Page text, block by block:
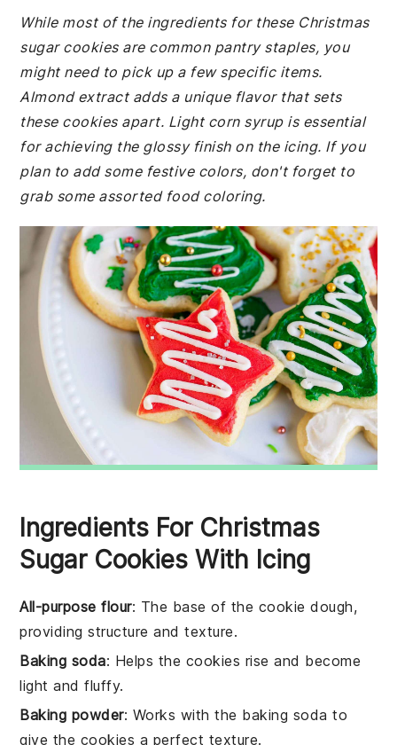
While most of the ingredients for these Christmas
sugar cookies are common pantry staples, you
might need to pick up a few specific items.
Almond extract adds a unique flavor that sets
these cookies apart. Light corn syrup is essential
for achieving the glossy finish on the icing. If you
plan to add some festive colors, don't forget to
grab some assorted food coloring.
Ingredients For Christmas
Sugar Cookies With Icing
All-purpose flour: The base of the cookie dough,
providing structure and texture.
Baking soda: Helps the cookies rise and become
light and fluffy.
Baking powder: Works with the baking soda to
give the cookies a perfect texture.